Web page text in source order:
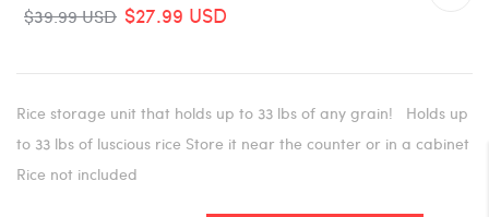
$39.99 USD $27.99 USD
Rice storage unit that holds up to 33 lbs of any grain! Holds up
to 33 lbs of luscious rice Store it near the counter or in a cabinet
Rice not included